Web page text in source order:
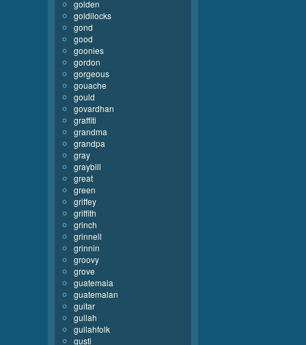
golden
goldilocks
gond
good
goonies
gordon
gorgeous
gouache
gould
govardhan
graffiti
grandma
grandpa
gray
graybill
great
green
griffey
griffith
grinch
grinnell
grinnin
groovy
grove
guatemala
guatemalan
guitar
gullah
gullahfolk
gusti